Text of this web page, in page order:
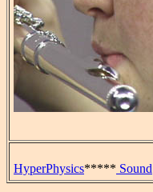
HyperPhysics***** Sound